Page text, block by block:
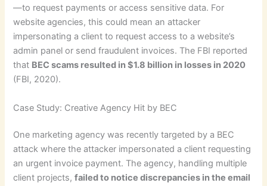
—to request payments or access sensitive data. For
website agencies, this could mean an attacker
impersonating a client to request access to a website’s
admin panel or send fraudulent invoices. The FBI reported
that BEC scams resulted in $1.8 billion in losses in 2020
(FBI, 2020).
Case Study: Creative Agency Hit by BEC
One marketing agency was recently targeted by a BEC
attack where the attacker impersonated a client requesting
an urgent invoice payment. The agency, handling multiple
client projects,failed to notice discrepancies in the email